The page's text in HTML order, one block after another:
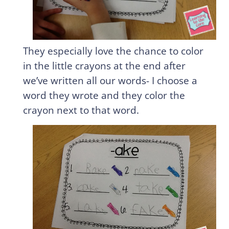
They especially love the chance to color
in the little crayons at the end after
we’ve written all our words- I choose a
word they wrote and they color the
crayon next to that word.